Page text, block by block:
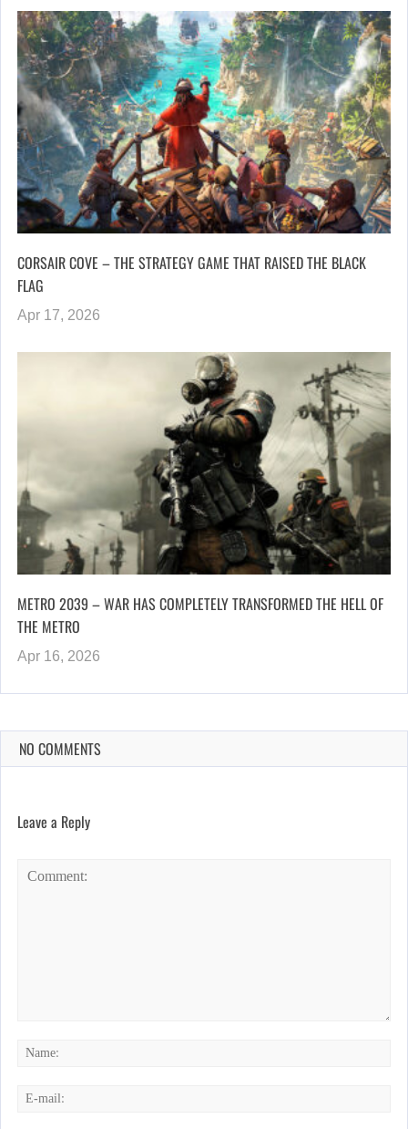
CORSAIR COVE – THE STRATEGY GAME THAT RAISED THE BLACK
FLAG
Apr 17, 2026
METRO 2039 – WAR HAS COMPLETELY TRANSFORMED THE HELL OF
THE METRO
Apr 16, 2026
NO COMMENTS
Leave a Reply